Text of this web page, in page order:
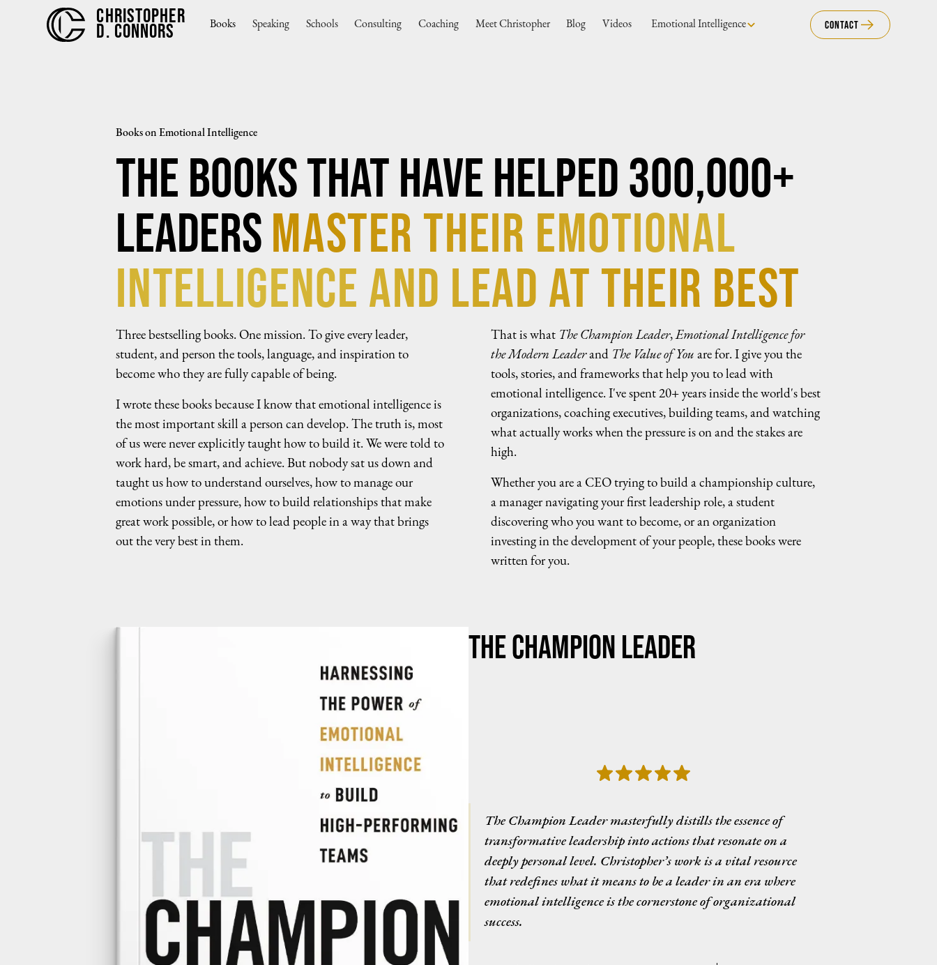
CHRISTOPHER
D. CONNORS Books Speaking Schools Consulting Coaching Meet Christopher Blog Videos Emotional Intelligence Contact
Books on Emotional Intelligence
The Books That Have Helped 300,000+
Leadersmaster their Emotional
Intelligence and lead at their best
That is what The Champion Leader,Emotional Intelligence for
the Modern Leaderand The Value of You are for. I give you the
tools, stories, and frameworks that help you to lead with
emotional intelligence. I've spent 20+ years inside the world's best
organizations, coaching executives, building teams, and watching
what actually works when the pressure is on and the stakes are
high.
Whether you are a CEO trying to build a championship culture,
a manager navigating your first leadership role, a student
discovering who you want to become, or an organization
investing in the development of your people, these books were
written for you.
Three bestselling books. One mission. To give every leader,
student, and person the tools, language, and inspiration to
become who they are fully capable of being.
I wrote these books because I know that emotional intelligence is
the most important skill a person can develop. The truth is, most
of us were never explicitly taught how to build it. We were told to
work hard, be smart, and achieve. But nobody sat us down and
taught us how to understand ourselves, how to manage our
emotions under pressure, how to build relationships that make
great work possible, or how to lead people in a way that brings
out the very best in them.
The Champion Leader
The Champion Leader masterfully distills the essence of
transformative leadership into actions that resonate on a
deeply personal level. Christopher’s work is a vital resource
that redefines what it means to be a leader in an era where
emotional intelligence is the cornerstone of organizational
success.